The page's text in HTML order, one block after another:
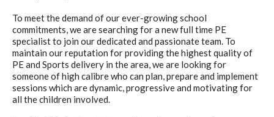
To meet the demand of our ever-growing school
commitments, we are searching for a new full time PE
specialist to join our dedicated and passionate team. To
maintain our reputation for providing the highest quality of
PE and Sports delivery in the area, we are looking for
someone of high calibre who can plan, prepare and implement
sessions which are dynamic, progressive and motivating for
all the children involved.